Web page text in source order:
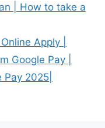
| How to take a
Apply |
Google Pay |
2025|